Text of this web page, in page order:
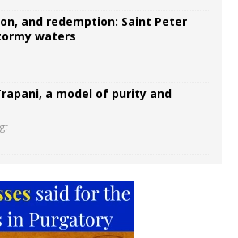
and redemption: Saint Peter
waters
a model of purity and